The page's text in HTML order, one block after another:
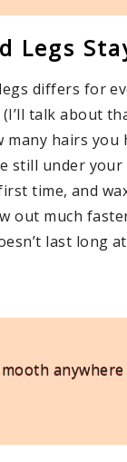
Legs
differs for
talk about
hairs you
still under your
time, and
out much
last long